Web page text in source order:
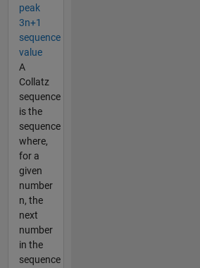
peak
3n+1
sequence
value
A
Collatz
sequence
is the
sequence
where,
for a
given
number
n, the
next
number
in the
sequence